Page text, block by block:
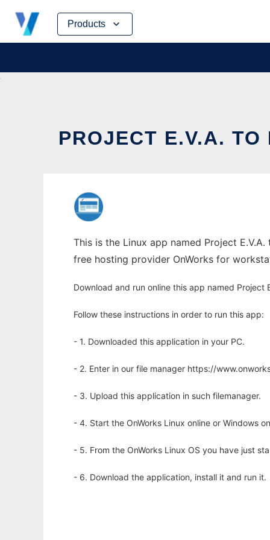
Products
Skip
content
PROJECT E.V.A.
This is the Linux app named Project
free hosting provider OnWorks for
Download and run online this app named Project
Follow these instructions in order to run this app:
- 1. Downloaded this application in your PC.
- 2. Enter in our file manager https://
- 3. Upload this application in such filemanager.
- 4. Start the OnWorks Linux online or Windows
- 5. From the OnWorks Linux OS you have just
- 6. Download the application, install it and run it.